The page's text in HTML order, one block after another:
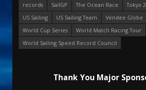
records
SailGP The Ocean Race
Tokyo
US Sailing
US Sailing Team
Vendee Globe
World Cup Series
World Match Racing Tour
World Sailing Speed Record Council
Thank You Major